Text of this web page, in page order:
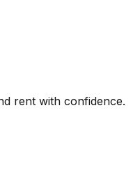
rent with confidence.